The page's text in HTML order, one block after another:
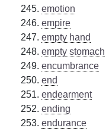
emotion
empire
empty hand
empty stomach
encumbrance
end
endearment
ending
endurance